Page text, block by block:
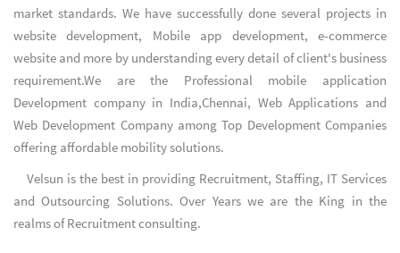
market standards. We have successfully done several projects in
website development, Mobile app development, e-commerce
website and more by understanding every detail of client's business
requirement.We are the Professional mobile application
Development company in India,Chennai, Web Applications and
Web Development CompanyamongTop Development Companies
offering affordable mobility solutions.
Velsun is the best in providing Recruitment, Staffing, IT Services
and Outsourcing Solutions. Over Years we are the King in the
realms of Recruitment consulting.